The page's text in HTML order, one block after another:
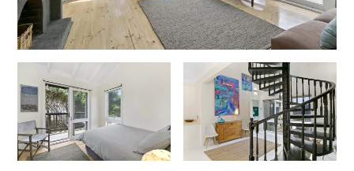
Heath Cliff House
Hidden Gem
Holliday Haven
Hopetoun Views
Horizon
Horizon Views